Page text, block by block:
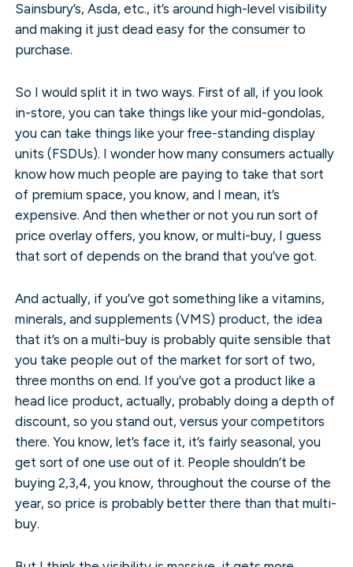
Sainsbury’s, Asda, etc., it’s around high-level visibility
and making it just dead easy for the consumer to
purchase.
So I would split it in two ways. First of all, if you look
in-store, you can take things like your mid-gondolas,
you can take things like your free-standing display
units (FSDUs). I wonder how many consumers actually
know how much people are paying to take that sort
of premium space, you know, and I mean, it’s
expensive. And then whether or not you run sort of
price overlay offers, you know, or multi-buy, I guess
that sort of depends on the brand that you’ve got.
And actually, if you’ve got something like a vitamins,
minerals, and supplements (VMS) product, the idea
that it’s on a multi-buy is probably quite sensible that
you take people out of the market for sort of two,
three months on end. If you’ve got a product like a
head lice product, actually, probably doing a depth of
discount, so you stand out, versus your competitors
there. You know, let’s face it, it’s fairly seasonal, you
get sort of one use out of it. People shouldn’t be
buying 2,3,4, you know, throughout the course of the
year, so price is probably better there than that multi-
buy.